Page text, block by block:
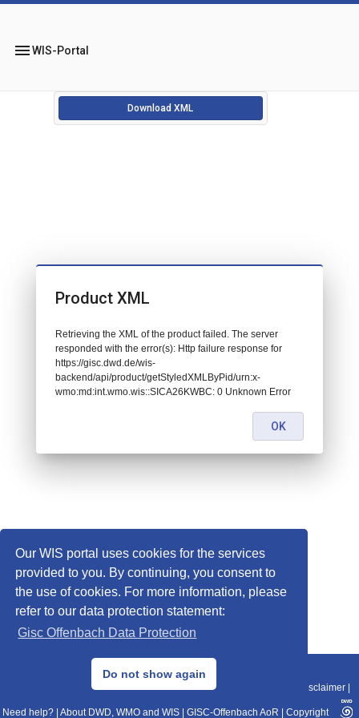
Our WIS portal uses cookies for the services
provided to you. By continuing, you consent to
the use of cookies. For more information, please
refer to our data protection statement:
Gisc Offenbach Data Protection
Do not show again
menuWIS-Portal
Download XML
© 2013–2025 DWD, Release Date: 2025-11-10
Data Protection|Sitemap|WIS 2.0|BITV 2.0 Disclaimer
Need help? About DWD, WMO and WIS GISC-Offenbach AoR Copyright
Product XML
Retrieving the XML of the product failed. The server
responded with the error(s): Http failure response for
https://gisc.dwd.de/wis-
backend/api/product/getStyledXMLByPid/urn:x-
wmo:md:int.wmo.wis::SICA26KWBC: 0 Unknown Error
OK